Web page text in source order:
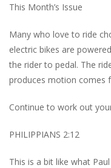
This Month’s Issue
Many who love to ride
electric bikes are
the rider to pedal. The
produces motion comes
Continue to work out
PHILIPPIANS 2:12
This is a bit like what